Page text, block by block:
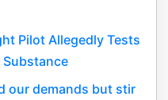
Pilot Allegedly Tests
our demands but stir